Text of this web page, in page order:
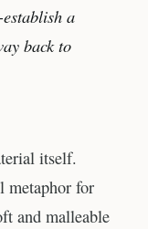
a
back to
itself.
metaphor for
and malleable